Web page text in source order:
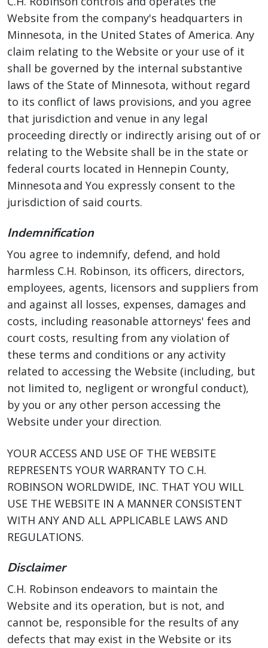
Website from the company's headquarters in
Minnesota, in the United States of America. Any
claim relating to the Website or your use of it
shall be governed by the internal substantive
laws of the State of Minnesota, without regard
to its conflict of laws provisions, and you agree
that jurisdiction and venue in any legal
proceeding directly or indirectly arising out of or
relating to the Website shall be in the state or
federal courts located in Hennepin County,
Minnesota and You expressly consent to the
jurisdiction of said courts.
Indemnification
You agree to indemnify, defend, and hold
harmless C.H. Robinson, its officers, directors,
employees, agents, licensors and suppliers from
and against all losses, expenses, damages and
costs, including reasonable attorneys' fees and
court costs, resulting from any violation of
these terms and conditions or any activity
related to accessing the Website (including, but
not limited to, negligent or wrongful conduct),
by you or any other person accessing the
Website under your direction.
YOUR ACCESS AND USE OF THE WEBSITE
REPRESENTS YOUR WARRANTY TO C.H.
ROBINSON WORLDWIDE, INC. THAT YOU WILL
USE THE WEBSITE IN A MANNER CONSISTENT
WITH ANY AND ALL APPLICABLE LAWS AND
REGULATIONS.
Disclaimer
C.H. Robinson endeavors to maintain the
Website and its operation, but is not, and
cannot be, responsible for the results of any
defects that may exist in the Website or its